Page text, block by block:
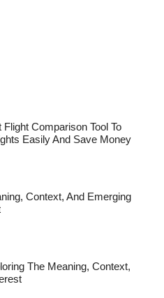
Comparison Tool To
Easily And Save Money
Context, And Emerging
The Meaning, Context,